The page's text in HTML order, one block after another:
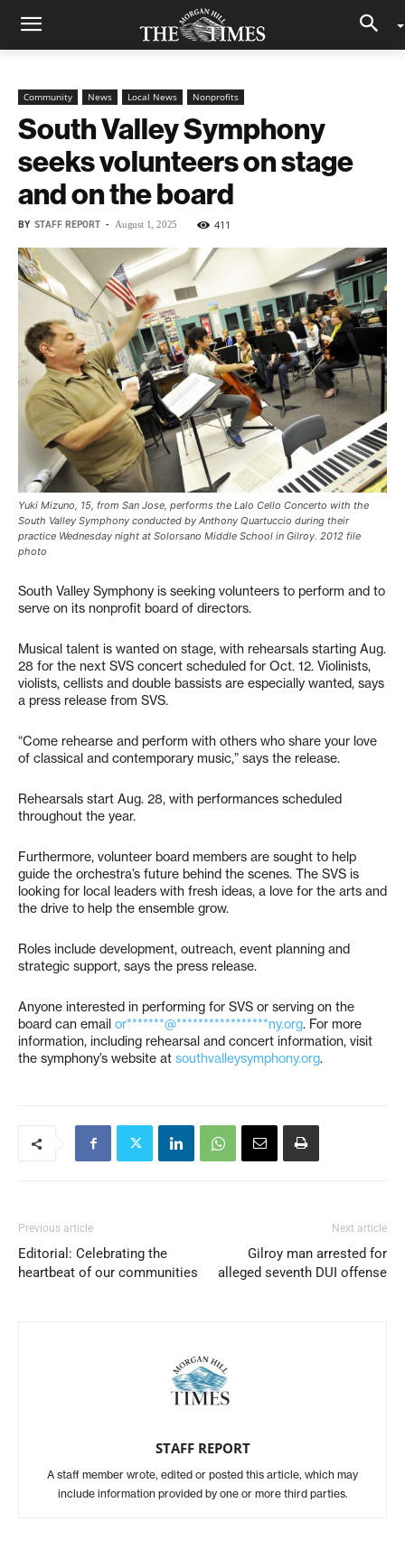
Community News Local News Nonprofits
South Valley Symphony
seeks volunteers on stage
and on the board
BY STAFF REPORT - August 1, 2025 411
Yuki Mizuno, 15, from San Jose, performs the Lalo Cello Concerto with the
South Valley Symphony conducted by Anthony Quartuccio during their
practice Wednesday night at Solorsano Middle School in Gilroy. 2012 file
photo
South Valley Symphony is seeking volunteers to perform and to
serve on its nonprofit board of directors.
Musical talent is wanted on stage, with rehearsals starting Aug.
28 for the next SVS concert scheduled for Oct. 12. Violinists,
violists, cellists and double bassists are especially wanted, says
a press release from SVS.
“Come rehearse and perform with others who share your love
of classical and contemporary music,” says the release.
Rehearsals start Aug. 28, with performances scheduled
throughout the year.
Furthermore, volunteer board members are sought to help
guide the orchestra’s future behind the scenes. The SVS is
looking for local leaders with fresh ideas, a love for the arts and
the drive to help the ensemble grow.
Roles include development, outreach, event planning and
strategic support, says the press release.
Anyone interested in performing for SVS or serving on the
board can email or*******@*****************ny.org. For more
information, including rehearsal and concert information, visit
the symphony’s website at southvalleysymphony.org.
Previous article
Editorial: Celebrating the
heartbeat of our communities
Next article
Gilroy man arrested for
alleged seventh DUI offense
STAFF REPORT
A staff member wrote, edited or posted this article, which may
include information provided by one or more third parties.